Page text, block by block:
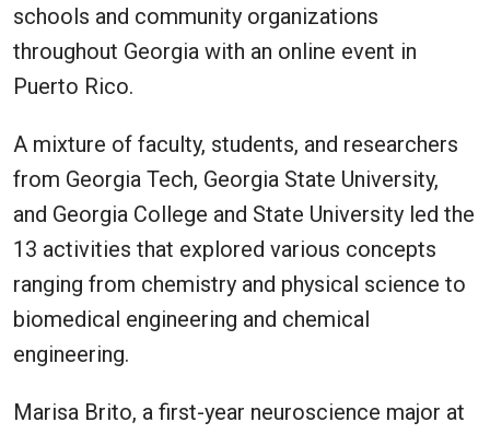
schools and community organizations
throughout Georgia with an online event in
Puerto Rico.
A mixture of faculty, students, and researchers
from Georgia Tech, Georgia State University,
and Georgia College and State University led the
13 activities that explored various concepts
ranging from chemistry and physical science to
biomedical engineering and chemical
engineering.
Marisa Brito, a first-year neuroscience major at